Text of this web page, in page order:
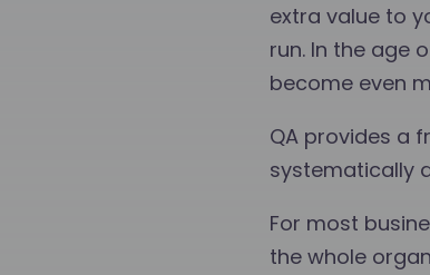
extra value to
run. In the age
become even
QA provides a
systematically
For most
the whole